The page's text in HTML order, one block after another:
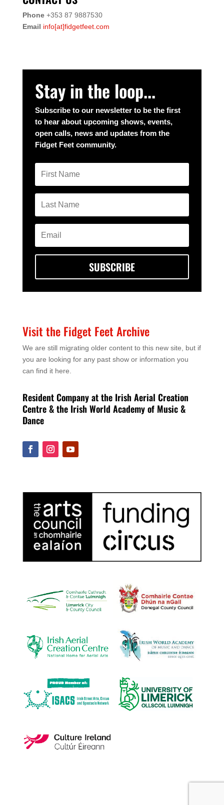
Phone +353 87 9887530
Email info[at]fidgetfeet.com
Stay in the loop...
Subscribe to our newsletter to be the first
to hear about upcoming shows, events,
open calls, news and updates from the
Fidget Feet community.
SUBSCRIBE
Visit the Fidget Feet Archive
We are still migrating older content to this new site, but if
you are looking for any past show or information you
can find it here.
Resident Company at the Irish Aerial Creation
Centre & the Irish World Academy of Music &
Dance